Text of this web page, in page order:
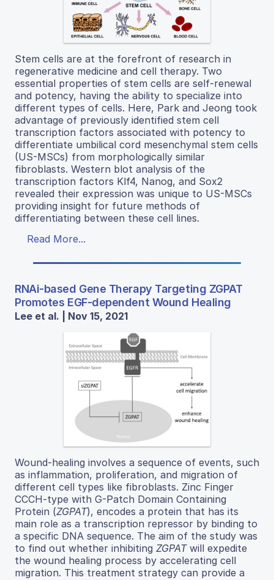
Stem cells are at the forefront of research in
regenerative medicine and cell therapy. Two
essential properties of stem cells are self-renewal
and potency, having the ability to specialize into
different types of cells. Here, Park and Jeong took
advantage of previously identified stem cell
transcription factors associated with potency to
differentiate umbilical cord mesenchymal stem cells
(US-MSCs) from morphologically similar
fibroblasts. Western blot analysis of the
transcription factors Klf4, Nanog, and Sox2
revealed their expression was unique to US-MSCs
providing insight for future methods of
differentiating between these cell lines.
Read More...
RNAi-based Gene Therapy Targeting ZGPAT
Promotes EGF-dependent Wound Healing
Lee et al. | Nov 15, 2021
Wound-healing involves a sequence of events, such
as inflammation, proliferation, and migration of
different cell types like fibroblasts. Zinc Finger
CCCH-type with G-Patch Domain Containing
Protein (ZGPAT), encodes a protein that has its
main role as a transcription repressor by binding to
a specific DNA sequence. The aim of the study was
to find out whether inhibiting ZGPATwill expedite
the wound healing process by accelerating cell
migration. This treatment strategy can provide a